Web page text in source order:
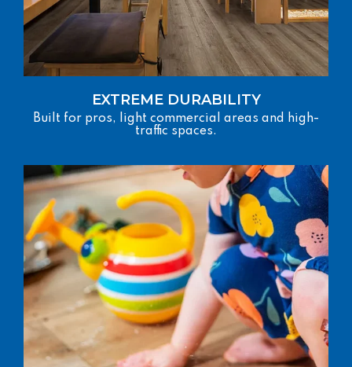
EXTREME DURABILITY
Built for pros, light commercial areas and high-
traffic spaces.